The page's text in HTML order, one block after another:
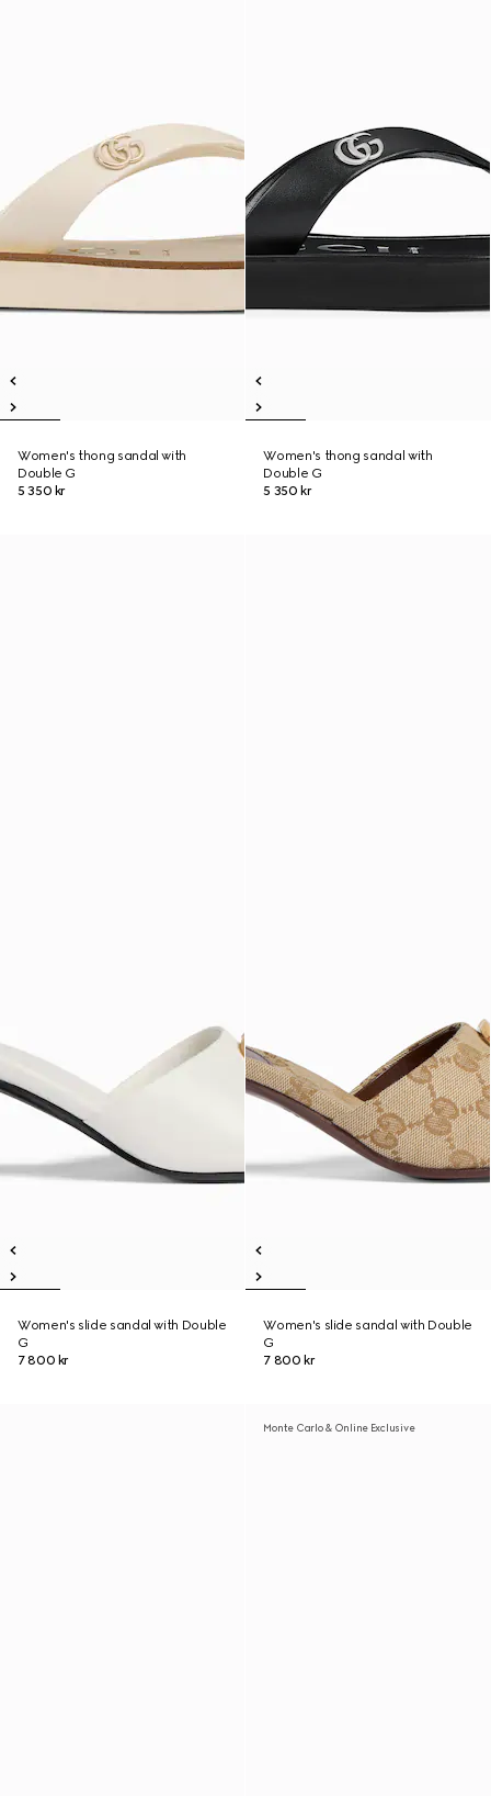
Women's thong sandal with
Double G
5 350 kr
Women's thong sandal with
Double G
5 350 kr
Women's slide sandal with Double
G
7 800 kr
Women's slide sandal with Double
G
7 800 kr
Monte Carlo & Online Exclusive